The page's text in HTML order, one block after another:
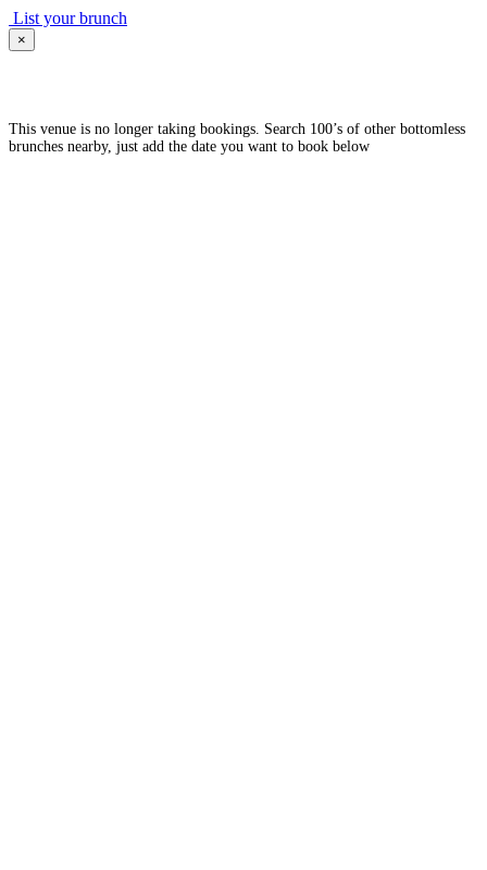
List your brunch
×
This venue is no longer taking bookings. Search 100’s of other bottomless
brunches nearby, just add the date you want to book below